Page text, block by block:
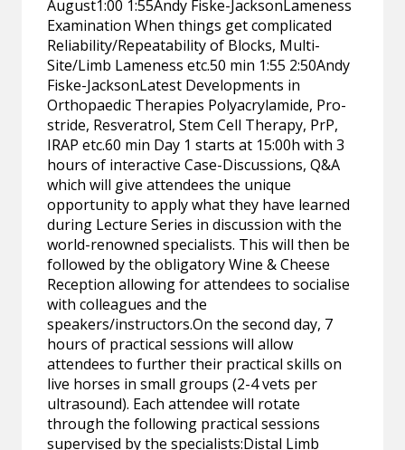
August1:00 1:55Andy Fiske-JacksonLameness
Examination When things get complicated
Reliability/Repeatability of Blocks, Multi-
Site/Limb Lameness etc.50 min 1:55 2:50Andy
Fiske-JacksonLatest Developments in
Orthopaedic Therapies Polyacrylamide, Pro-
stride, Resveratrol, Stem Cell Therapy, PrP,
IRAP etc.60 min Day 1 starts at 15:00h with 3
hours of interactive Case-Discussions, Q&A
which will give attendees the unique
opportunity to apply what they have learned
during Lecture Series in discussion with the
world-renowned specialists. This will then be
followed by the obligatory Wine & Cheese
Reception allowing for attendees to socialise
with colleagues and the
speakers/instructors.On the second day, 7
hours of practical sessions will allow
attendees to further their practical skills on
live horses in small groups (2-4 vets per
ultrasound). Each attendee will rotate
through the following practical sessions
supervised by the specialists:Distal Limb